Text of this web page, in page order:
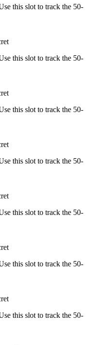
this slot to track the 50-
this slot to track the 50-
this slot to track the 50-
this slot to track the 50-
this slot to track the 50-
this slot to track the 50-
this slot to track the 50-